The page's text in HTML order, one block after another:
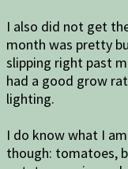
I also did not get
month was pretty
slipping right past
had a good grow
lighting.
I do know what I
though: tomatoes,